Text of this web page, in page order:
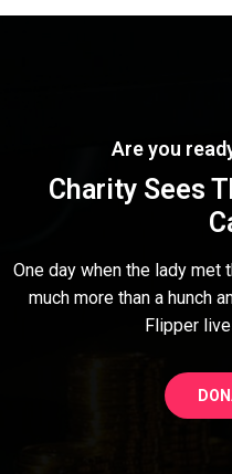
Are you
Charity Sees
One day when the lady
much more than a hunch
Flipper